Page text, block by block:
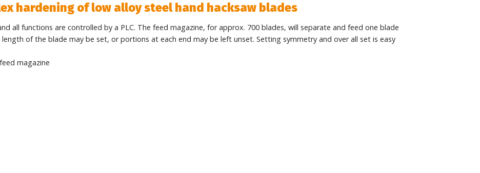
hardening of low alloy steel hand hacksaw blades
all functions are controlled by a PLC. The feed magazine, for approx. 700 blades, will separate and feed one blade
of the blade may be set, or portions at each end may be left unset. Setting symmetry and over all set is easy
magazine